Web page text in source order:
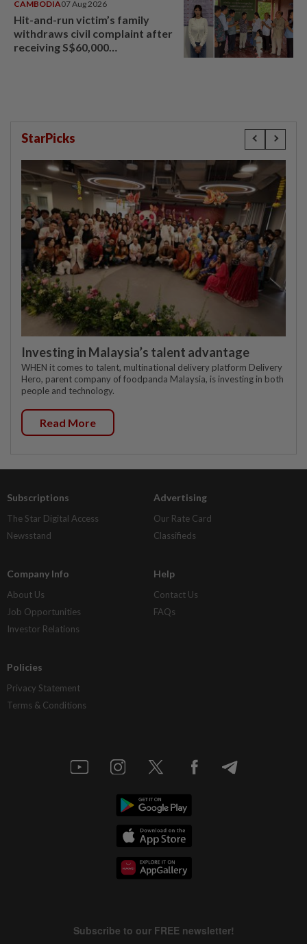
CAMBODIA07 Aug 2026
Hit-and-run victim’s family
withdraws civil complaint after
receiving S$60,000
StarPicks
Investing in Malaysia’s talent advantage
WHEN it comes to talent, multinational delivery platform Delivery
Hero, parent company of foodpanda Malaysia, is investing in both
people and technology.
Read More
Subscriptions
The Star Digital Access
Newsstand
Advertising
Our Rate Card
Classifieds
Company Info
About Us
Job Opportunities
Investor Relations
Help
Contact Us
FAQs
Policies
Privacy Statement
Terms & Conditions